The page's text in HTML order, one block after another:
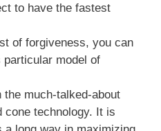
to have the fastest
of forgiveness, you can
model of
much-talked-about
cone technology. It is